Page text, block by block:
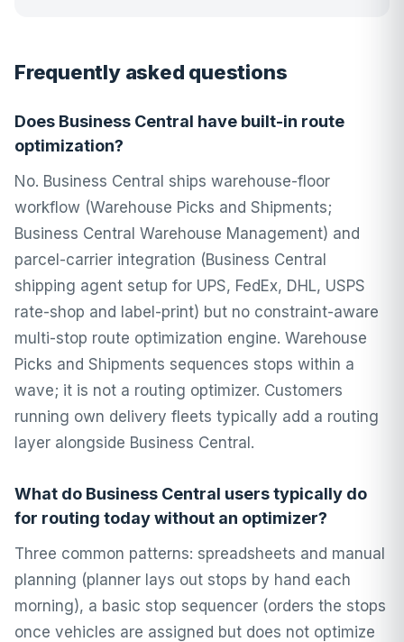
Frequently asked questions
Does Business Central have built-in route
optimization?
No. Business Central ships warehouse-floor
workflow (Warehouse Picks and Shipments;
Business Central Warehouse Management) and
parcel-carrier integration (Business Central
shipping agent setup for UPS, FedEx, DHL, USPS
rate-shop and label-print) but no constraint-aware
multi-stop route optimization engine. Warehouse
Picks and Shipments sequences stops within a
wave; it is not a routing optimizer. Customers
running own delivery fleets typically add a routing
layer alongside Business Central.
What do Business Central users typically do
for routing today without an optimizer?
Three common patterns: spreadsheets and manual
planning (planner lays out stops by hand each
morning), a basic stop sequencer (orders the stops
once vehicles are assigned but does not optimize